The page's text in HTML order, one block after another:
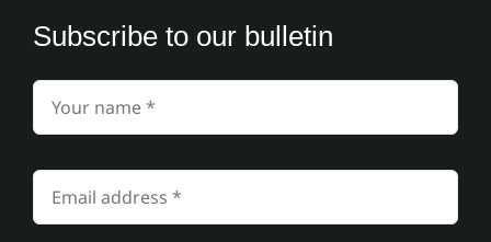
Subscribe to our bulletin